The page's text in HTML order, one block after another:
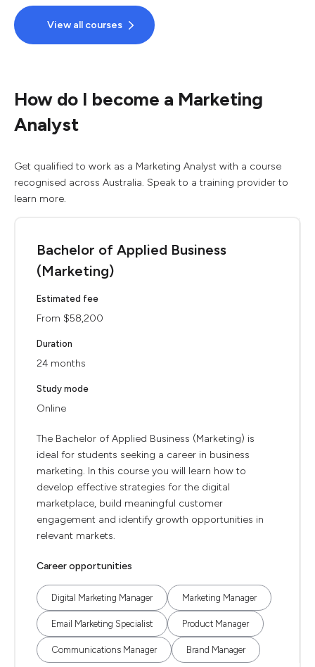
View all courses
How do I become a Marketing
Analyst
Get qualified to work as a Marketing Analyst with a course
recognised across Australia. Speak to a training provider to
learn more.
Bachelor of Applied Business
(Marketing)
Estimated fee
From $58,200
Duration
24 months
Study mode
Online
The Bachelor of Applied Business (Marketing) is
ideal for students seeking a career in business
marketing. In this course you will learn how to
develop effective strategies for the digital
marketplace, build meaningful customer
engagement and identify growth opportunities in
relevant markets.
Career opportunities
Digital Marketing Manager Marketing Manager
Email Marketing Specialist Product Manager
Communications Manager Brand Manager